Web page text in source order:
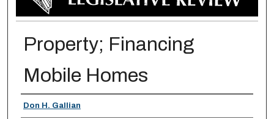
Property; Financing
Mobile Homes
Authors
Don H. Gallian